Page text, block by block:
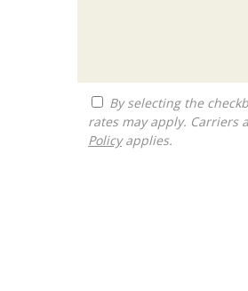
rates may apply. Carriers
Policyapplies.